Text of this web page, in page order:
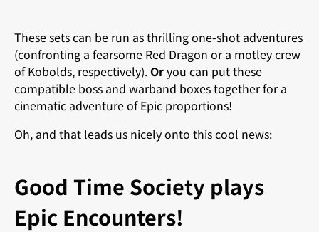
These sets can be run as thrilling one-shot adventures
(confronting a fearsome Red Dragon or a motley crew
of Kobolds, respectively).Oryou can put these
compatible boss and warband boxes together for a
cinematic adventure of Epic proportions!
Oh, and that leads us nicely onto this cool news:
Good Time Society plays
Epic Encounters!